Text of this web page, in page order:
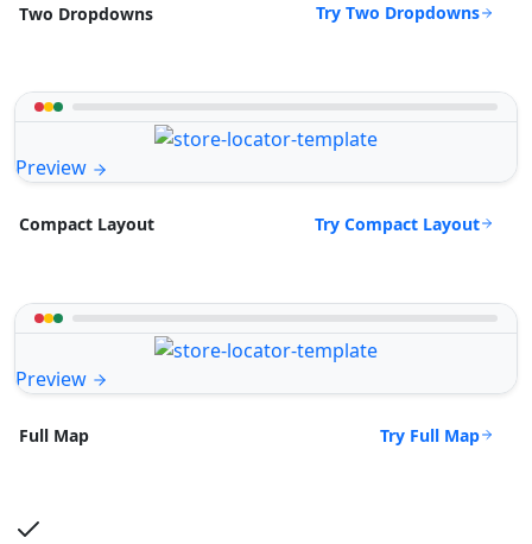
Two Dropdowns Try Two Dropdowns
Preview
Compact Layout Try Compact Layout
Preview
Full Map Try Full Map